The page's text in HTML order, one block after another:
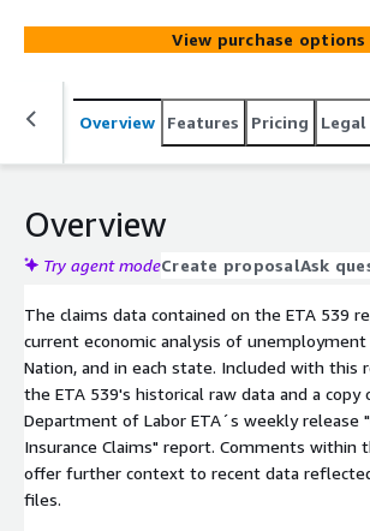
copy of the U.S. Department of Labor ETA´s
release "Unemployment Insurance Claims"
Comments within the report serve to offer
context to recent data reflected in the raw
View purchase options
Overview Features Pricing Legal
Overview
Try agent modeCreate proposalAsk
The claims data contained on the ETA 539
current economic analysis of
Nation, and in each state. Included with this
the ETA 539's historical raw data and a copy
Department of Labor ETA´s weekly release
Insurance Claims" report. Comments within
offer further context to recent data
files.